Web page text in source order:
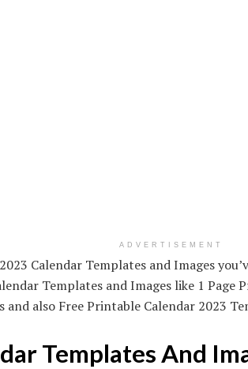
ADVERTISEMENT
Calendar Templates and Images
Templates and Images like 1 Page
and also Free Printable Calendar 2023
Templates And